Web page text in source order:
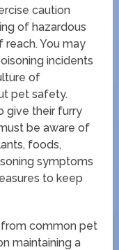
caution
of hazardous
You may
incidents
of
pet safety.
give their furry
be aware of
foods,
symptoms
to keep
from common pet
maintaining a